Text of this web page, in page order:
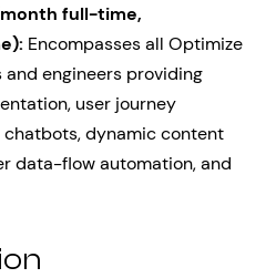
full-time,
Encompasses all Optimize
engineers providing
user journey
dynamic content
data-flow automation, and